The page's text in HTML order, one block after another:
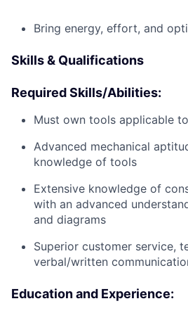
Bring energy, effort, and
Skills & Qualifications
Required Skills/Abilities:
Must own tools applicable
Advanced mechanical
knowledge of tools
Extensive knowledge of
with an advanced
and diagrams
Superior customer service,
verbal/written
Education and Experience: